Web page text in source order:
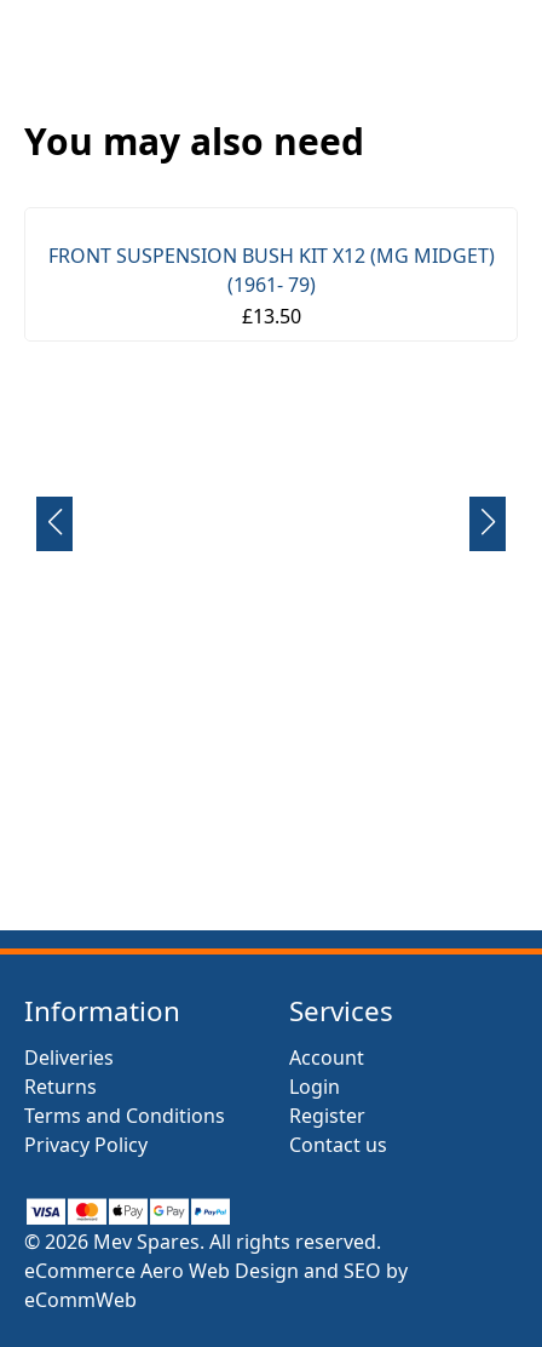
You may also need
Information
Deliveries
Returns
Terms and Conditions
Privacy Policy
Services
Account
Login
Register
Contact us
© 2026 Mev Spares. All rights reserved.
eCommerce Aero Web Design and SEO by
eCommWeb